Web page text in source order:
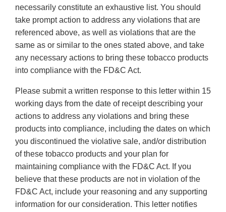
necessarily constitute an exhaustive list. You should
take prompt action to address any violations that are
referenced above, as well as violations that are the
same as or similar to the ones stated above, and take
any necessary actions to bring these tobacco products
into compliance with the FD&C Act.
Please submit a written response to this letter within 15
working days from the date of receipt describing your
actions to address any violations and bring these
products into compliance, including the dates on which
you discontinued the violative sale, and/or distribution
of these tobacco products and your plan for
maintaining compliance with the FD&C Act. If you
believe that these products are not in violation of the
FD&C Act, include your reasoning and any supporting
information for our consideration. This letter notifies